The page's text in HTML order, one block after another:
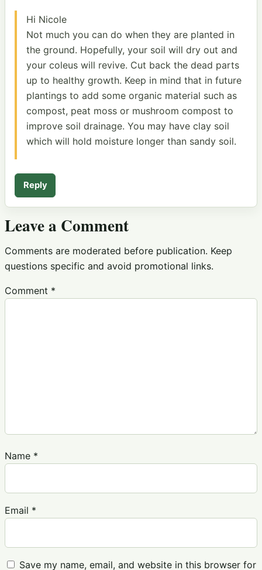
Hi Nicole
Not much you can do when they are planted in
the ground. Hopefully, your soil will dry out and
your coleus will revive. Cut back the dead parts
up to healthy growth. Keep in mind that in future
plantings to add some organic material such as
compost, peat moss or mushroom compost to
improve soil drainage. You may have clay soil
which will hold moisture longer than sandy soil.
Reply
Leave a Comment
Comments are moderated before publication. Keep
questions specific and avoid promotional links.
Comment *
Name *
Email *
Save my name, email, and website in this browser for